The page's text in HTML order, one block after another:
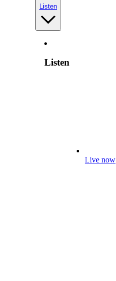
Listen
Listen
Live now